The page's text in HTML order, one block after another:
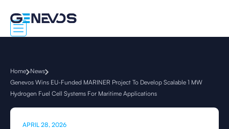
Home News
Genevos Wins EU-Funded MARINER Project To Develop Scalable 1 MW
Hydrogen Fuel Cell Systems For Maritime Applications
APRIL 28, 2026